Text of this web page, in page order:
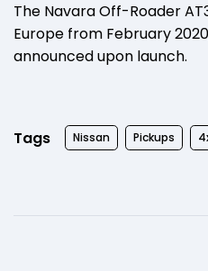
The Navara Off-Roader
Europe from February
announced upon launch.
Tags Nissan Pickups